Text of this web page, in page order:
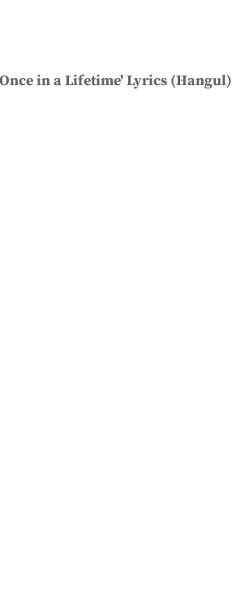
in a Lifetime' Lyrics (Hangul)